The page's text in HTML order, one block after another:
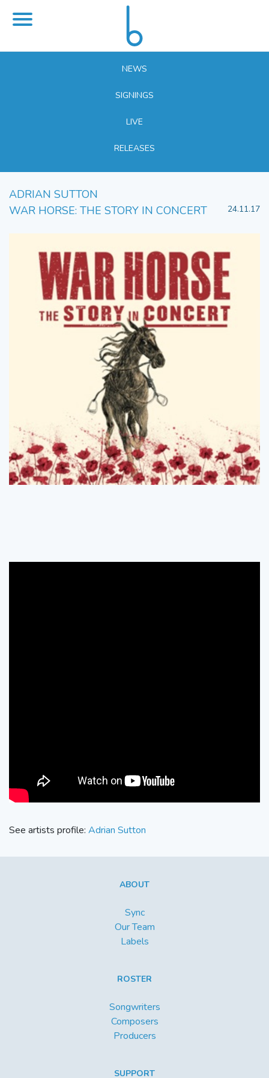
NEWS
SIGNINGS
LIVE
RELEASES
ADRIAN SUTTON
WAR HORSE: THE STORY IN CONCERT
24.11.17
See artists profile: Adrian Sutton
ABOUT
Sync
Our Team
Labels
ROSTER
Songwriters
Composers
Producers
SUPPORT